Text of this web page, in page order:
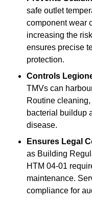
safe outlet
component wear
increasing the
ensures precise
protection.
Controls
TMVs can
Routine
bacterial buildup
disease.
Ensures Legal
as Building
HTM 04-01
maintenance.
compliance for